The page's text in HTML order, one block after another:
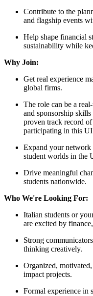
Contribute to the
and flagship events
Help shape financial
sustainability while
Why Join:
Get real experience
global firms.
The role can be a
and sponsorship
proven track record
participating in this
Expand your network
student worlds in the
Drive meaningful
students nationwide.
Who We're Looking For:
Italian students or
are excited by
Strong
thinking creatively.
Organized,
impact projects.
Formal experience in